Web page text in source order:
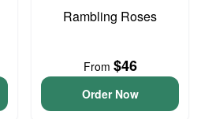
Rambling Roses
From $46
Order Now